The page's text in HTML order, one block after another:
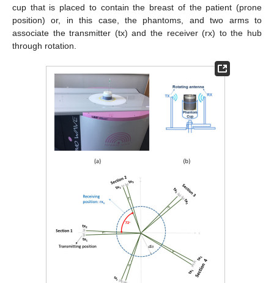
cup that is placed to contain the breast of the patient (prone
position) or, in this case, the phantoms, and two arms to
associate the transmitter (tx) and the receiver (rx) to the hub
through rotation.